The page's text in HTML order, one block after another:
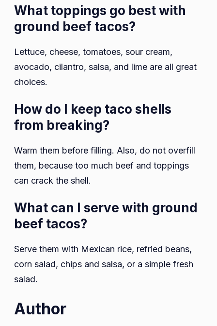
What toppings go best with
ground beef tacos?
Lettuce, cheese, tomatoes, sour cream,
avocado, cilantro, salsa, and lime are all great
choices.
How do I keep taco shells
from breaking?
Warm them before filling. Also, do not overfill
them, because too much beef and toppings
can crack the shell.
What can I serve with ground
beef tacos?
Serve them with Mexican rice, refried beans,
corn salad, chips and salsa, or a simple fresh
salad.
Author